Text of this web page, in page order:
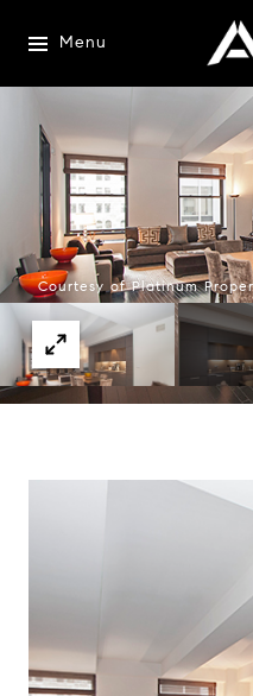
Menu
Courtesy of Platinum